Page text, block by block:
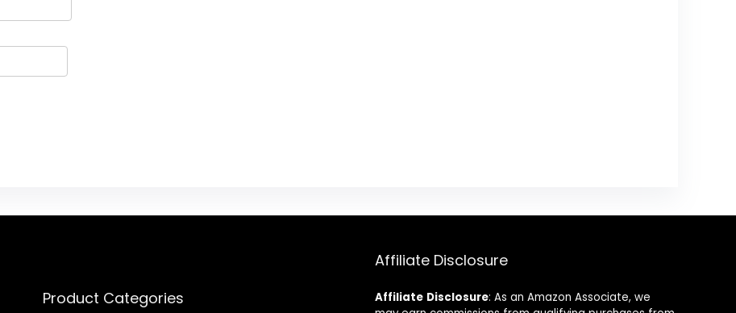
Product Categories
Affiliate Disclosure
Affiliate Disclosure: As an Amazon Associate, we